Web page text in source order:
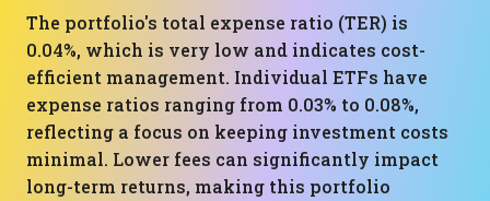
The portfolio's total expense ratio (TER) is
0.04%, which is very low and indicates cost-
efficient management. Individual ETFs have
expense ratios ranging from 0.03% to 0.08%,
reflecting a focus on keeping investment costs
minimal. Lower fees can significantly impact
long-term returns, making this portfolio